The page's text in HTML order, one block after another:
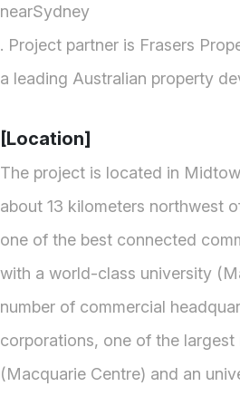
nearSydney
. Project partner is Frasers
a leading Australian property
[Location]
The project is located in
about 13 kilometers northwest
one of the best connected
with a world-class university
number of commercial
corporations, one of the largest
(Macquarie Centre) and an